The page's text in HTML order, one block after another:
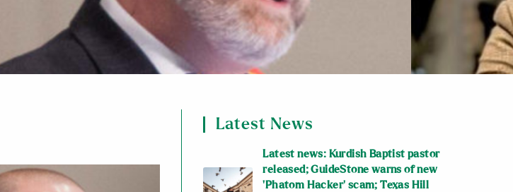
Latest News
Latest news: Kurdish Baptist pastor
released; GuideStone warns of new
‘Phatom Hacker’ scam; Texas Hill